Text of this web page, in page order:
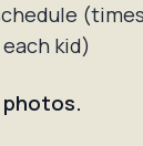
kid)
photos.